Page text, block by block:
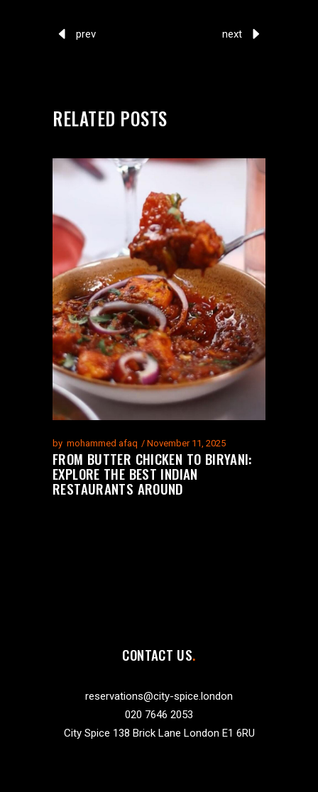
prev next
RELATED POSTS
by mohammed afaq November 11, 2025
FROM BUTTER CHICKEN TO BIRYANI:
EXPLORE THE BEST INDIAN
RESTAURANTS AROUND
CONTACT US
reservations@city-spice.london
020 7646 2053
City Spice 138 Brick Lane London E1 6RU